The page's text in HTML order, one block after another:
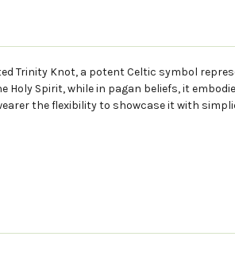
Trinity Knot, a potent Celtic symbol
Spirit, while in pagan beliefs, it
the flexibility to showcase it with